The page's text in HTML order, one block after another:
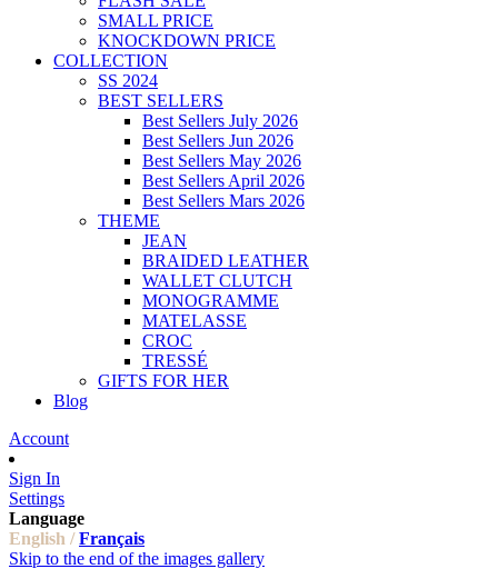
SMALL PRICE
KNOCKDOWN PRICE
COLLECTION
SS 2024
BEST SELLERS
Best Sellers July 2026
Best Sellers Jun 2026
Best Sellers May 2026
Best Sellers April 2026
Best Sellers Mars 2026
THEME
JEAN
BRAIDED LEATHER
WALLET CLUTCH
MONOGRAMME
MATELASSE
CROC
TRESSÉ
GIFTS FOR HER
Blog
Account
Sign In
Settings
Language
English / Français
Skip to the end of the images gallery